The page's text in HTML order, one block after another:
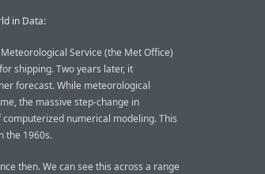
in Data:
Service (the Met Office)
shipping. Two years later, it
forecast. While meteorological
the massive step-change in
numerical modeling. This
the 1960s.
then. We can see this across a range